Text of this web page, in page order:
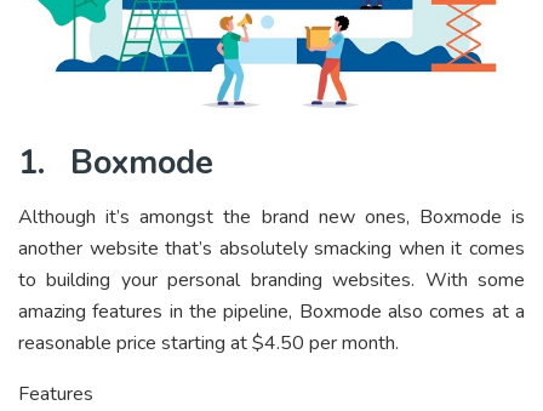
1. Boxmode
Although it’s amongst the brand new ones, Boxmode is
another website that’s absolutely smacking when it comes
to building your personal branding websites. With some
amazing features in the pipeline, Boxmode also comes at a
reasonable price starting at $4.50 per month.
Features